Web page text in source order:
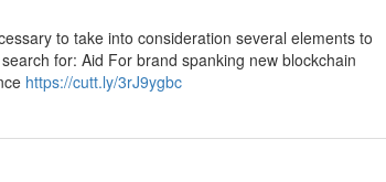
to take into consideration several elements to
for: Aid For brand spanking new blockchain
https://cutt.ly/3rJ9ygbc